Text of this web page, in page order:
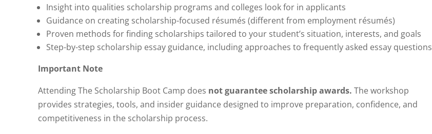
Insight into qualities scholarship programs and colleges look for in applicants
Guidance on creating scholarship-focused résumés (different from employment résumés)
Proven methods for finding scholarships tailored to your student’s situation, interests, and goals
Step-by-step scholarship essay guidance, including approaches to frequently asked essay questions
Important Note
Attending The Scholarship Boot Camp does not guarantee scholarship awards. The workshop
provides strategies, tools, and insider guidance designed to improve preparation, confidence, and
competitiveness in the scholarship process.